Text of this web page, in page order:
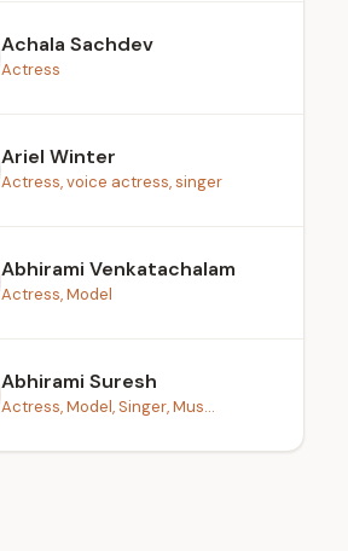
Achala Sachdev
Actress
Ariel Winter
Actress, voice actress, singer
Abhirami Venkatachalam
Actress, Model
Abhirami Suresh
Actress, Model, Singer, Mus...